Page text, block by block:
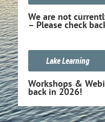
We are not
– Please check
Lake Learning
Workshops &
back in 2026!